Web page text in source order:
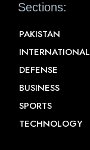
Sections:
PAKISTAN
INTERNATIONAL
DEFENSE
BUSINESS
SPORTS
TECHNOLOGY